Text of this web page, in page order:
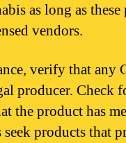
as long as
vendors.
verify that any
producer. Check
the product has
products that